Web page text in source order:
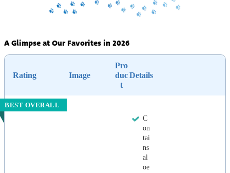
A Glimpse at Our Favorites in 2026
Rating Image
Pro
duc
t
Details
BEST OVERALL
C
on
tai
ns
al
oe